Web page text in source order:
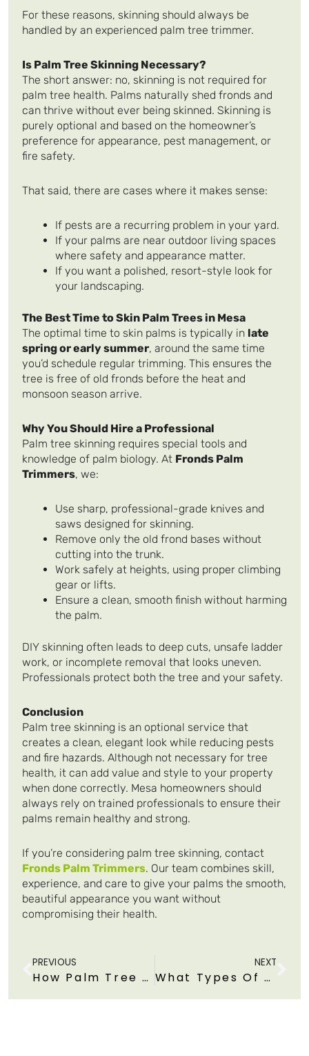
For these reasons, skinning should always be
handled by an experienced palm tree trimmer.
Is Palm Tree Skinning Necessary?
The short answer: no, skinning is not required for
palm tree health. Palms naturally shed fronds and
can thrive without ever being skinned. Skinning is
purely optional and based on the homeowner’s
preference for appearance, pest management, or
fire safety.
That said, there are cases where it makes sense:
If pests are a recurring problem in your yard.
If your palms are near outdoor living spaces
where safety and appearance matter.
If you want a polished, resort-style look for
your landscaping.
The Best Time to Skin Palm Trees in Mesa
The optimal time to skin palms is typically in late
spring or early summer, around the same time
you’d schedule regular trimming. This ensures the
tree is free of old fronds before the heat and
monsoon season arrive.
Why You Should Hire a Professional
Palm tree skinning requires special tools and
knowledge of palm biology. At Fronds Palm
Trimmers, we:
Use sharp, professional-grade knives and
saws designed for skinning.
Remove only the old frond bases without
cutting into the trunk.
Work safely at heights, using proper climbing
gear or lifts.
Ensure a clean, smooth finish without harming
the palm.
DIY skinning often leads to deep cuts, unsafe ladder
work, or incomplete removal that looks uneven.
Professionals protect both the tree and your safety.
Conclusion
Palm tree skinning is an optional service that
creates a clean, elegant look while reducing pests
and fire hazards. Although not necessary for tree
health, it can add value and style to your property
when done correctly. Mesa homeowners should
always rely on trained professionals to ensure their
palms remain healthy and strong.
If you’re considering palm tree skinning, contact
Fronds Palm Trimmers. Our team combines skill,
experience, and care to give your palms the smooth,
beautiful appearance you want without
compromising their health.
Prev
PREVIOUS
How Palm Tree Trimming Reduces Fire Risk During Arizona
NEXT
What Types Of Trimming Tools Or Equipment Are Safe For Trimming Tall Palms?